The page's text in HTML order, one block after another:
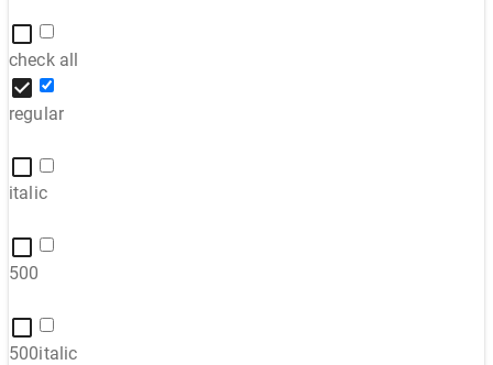
check all
regular
italic
500
500italic